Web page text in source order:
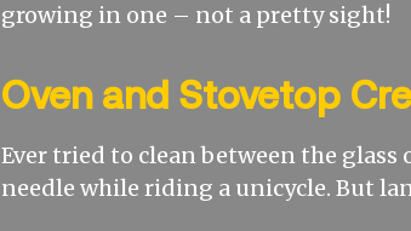
growing in one – not a pretty sight!
Oven and Stovetop
Ever tried to clean between the
needle while riding a unicycle. But